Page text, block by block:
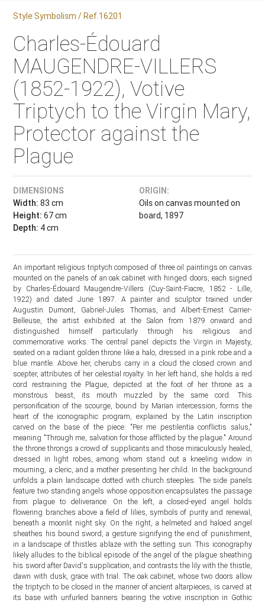
Style Symbolism / Ref.16201
Charles-Édouard
MAUGENDRE-VILLERS
(1852-1922), Votive
Triptych to the Virgin Mary,
Protector against the
Plague
DIMENSIONS
Width: 83 cm
Height: 67 cm
Depth: 4 cm
ORIGIN:
Oils on canvas mounted on
board, 1897
An important religious triptych composed of three oil paintings on canvas
mounted on the panels of an oak cabinet with hinged doors, each signed
by Charles-Édouard Maugendre-Villers (Cuy-Saint-Fiacre, 1852 - Lille,
1922) and dated June 1897. A painter and sculptor trained under
Augustin Dumont, Gabriel-Jules Thomas, and Albert-Ernest Carrier-
Belleuse, the artist exhibited at the Salon from 1879 onward and
distinguished himself particularly through his religious and
commemorative works. The central panel depicts the Virgin in Majesty,
seated on a radiant golden throne like a halo, dressed in a pink robe and a
blue mantle. Above her, cherubs carry in a cloud the closed crown and
scepter, attributes of her celestial royalty. In her left hand, she holds a red
cord restraining the Plague, depicted at the foot of her throne as a
monstrous beast, its mouth muzzled by the same cord. This
personification of the scourge, bound by Marian intercession, forms the
heart of the iconographic program, explained by the Latin inscription
carved on the base of the piece: "Per me pestilentia conflictis salus,"
meaning "Through me, salvation for those afflicted by the plague." Around
the throne throngs a crowd of supplicants and those miraculously healed,
dressed in light robes, among whom stand out a kneeling widow in
mourning, a cleric, and a mother presenting her child. In the background
unfolds a plain landscape dotted with church steeples. The side panels
feature two standing angels whose opposition encapsulates the passage
from plague to deliverance. On the left, a closed-eyed angel holds
flowering branches above a field of lilies, symbols of purity and renewal,
beneath a moonlit night sky. On the right, a helmeted and haloed angel
sheathes his bound sword, a gesture signifying the end of punishment,
in a landscape of thistles ablaze with the setting sun. This iconography
likely alludes to the biblical episode of the angel of the plague sheathing
his sword after David's supplication, and contrasts the lily with the thistle,
dawn with dusk, grace with trial. The oak cabinet, whose two doors allow
the triptych to be closed in the manner of ancient altarpieces, is carved at
its base with unfurled banners bearing the votive inscription in Gothic